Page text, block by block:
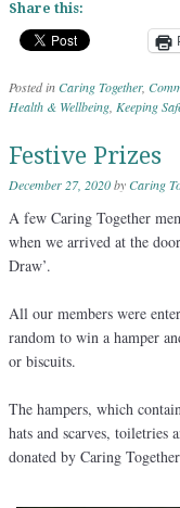
Share this:
Posted inCaring Together,
Health & Wellbeing Keeping
Festive Prizes
December 27, 2020byCaring
A few Caring Together
when we arrived at the
Draw’.
All our members were
random to win a hamper
or biscuits.
The hampers, which
hats and scarves, toiletries
donated by Caring